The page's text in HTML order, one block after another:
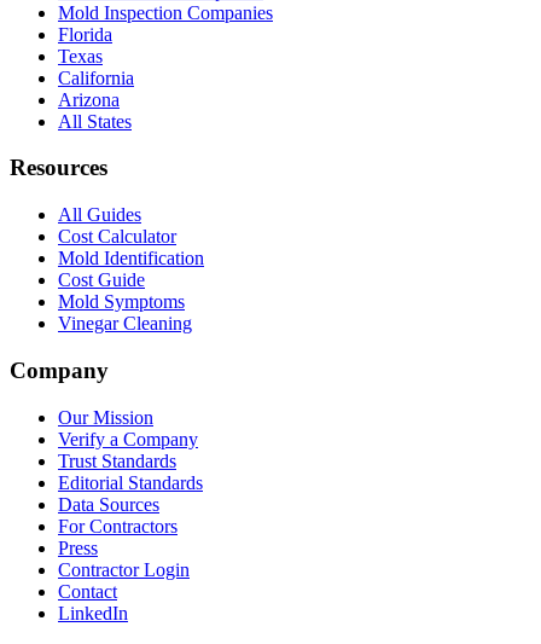
Mold Inspection Companies
Florida
Texas
California
Arizona
All States
Resources
All Guides
Cost Calculator
Mold Identification
Cost Guide
Mold Symptoms
Vinegar Cleaning
Company
Our Mission
Verify a Company
Trust Standards
Editorial Standards
Data Sources
For Contractors
Press
Contractor Login
Contact
LinkedIn